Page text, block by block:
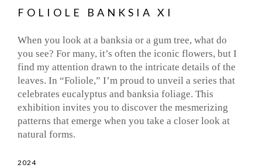
FOLIOLE BANKSIA XI
When you look at a banksia or a gum tree, what do
you see? For many, it’s often the iconic flowers, but I
find my attention drawn to the intricate details of the
leaves. In “Foliole,” I’m proud to unveil a series that
celebrates eucalyptus and banksia foliage. This
exhibition invites you to discover the mesmerizing
patterns that emerge when you take a closer look at
natural forms.
2024